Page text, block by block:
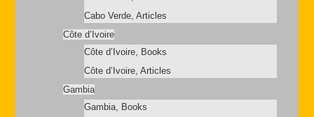
Cabo Verde, Articles
Côte d’Ivoire
Côte d’Ivoire, Books
Côte d’Ivoire, Articles
Gambia
Gambia, Books